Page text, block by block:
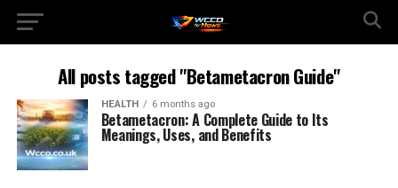
All posts tagged "Betametacron Guide"
HEALTH 6 months ago
Betametacron: A Complete Guide to Its
Meanings, Uses, and Benefits